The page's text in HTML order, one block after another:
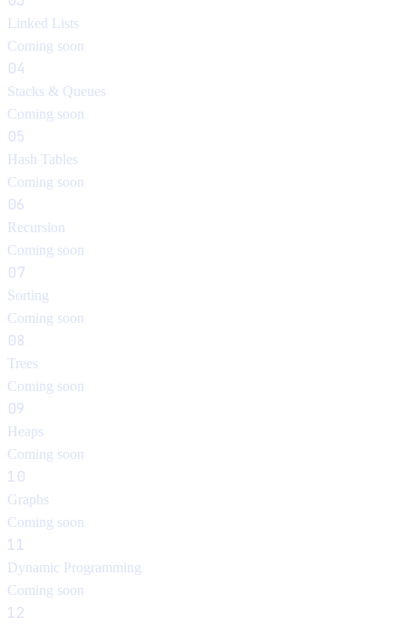
Linked Lists
Coming soon
04
Stacks & Queues
Coming soon
05
Hash Tables
Coming soon
06
Recursion
Coming soon
07
Sorting
Coming soon
08
Trees
Coming soon
09
Heaps
Coming soon
10
Graphs
Coming soon
11
Dynamic Programming
Coming soon
12